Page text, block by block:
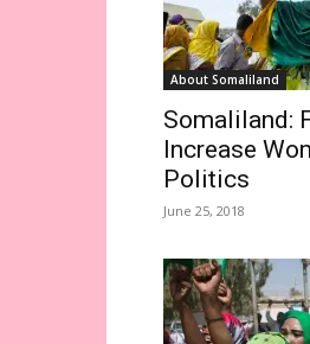
About Somaliland
Somaliland:
Increase
Politics
June 25, 2018